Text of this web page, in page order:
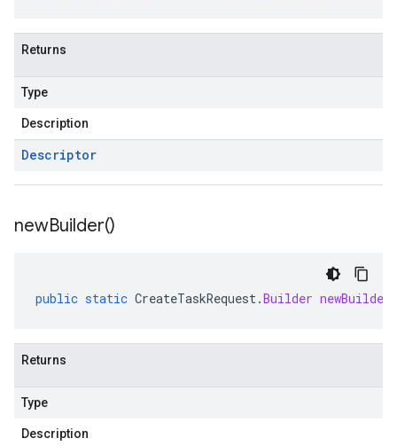
Returns
Type
Description
Descriptor
newBuilder()
public static CreateTaskRequest.Builder newBuilder
Returns
Type
Description